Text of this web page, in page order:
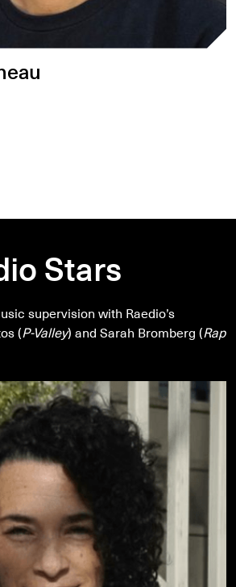
Stars
supervision with Raedio’s
(P-Valley) and Sarah Bromberg (Rap